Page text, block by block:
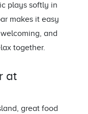
plays softly in
makes it easy
and
together.
at
great food